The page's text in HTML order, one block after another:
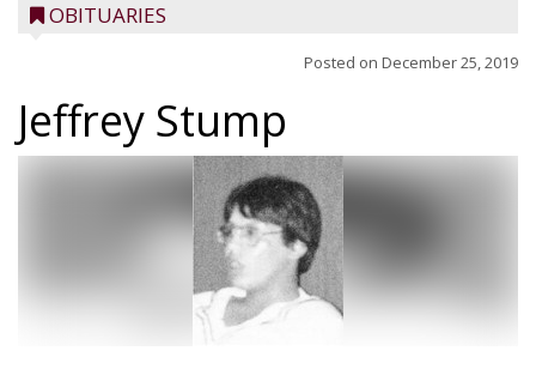
OBITUARIES
Posted on December 25, 2019
Jeffrey Stump